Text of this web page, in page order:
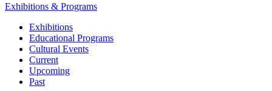
Exhibitions & Programs
Exhibitions
Educational Programs
Cultural Events
Current
Upcoming
Past